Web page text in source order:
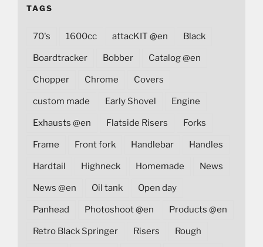
TAGS
70's 1600cc attacKIT @en Black
Boardtracker Bobber Catalog @en
Chopper Chrome Covers
custom made Early Shovel Engine
Exhausts @en Flatside Risers Forks
Frame Front fork Handlebar Handles
Hardtail Highneck Homemade News
News @en Oil tank Open day
Panhead Photoshoot @en Products @en
Retro Black Springer Risers Rough